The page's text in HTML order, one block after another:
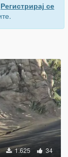
Регистрирај се
1.625 34